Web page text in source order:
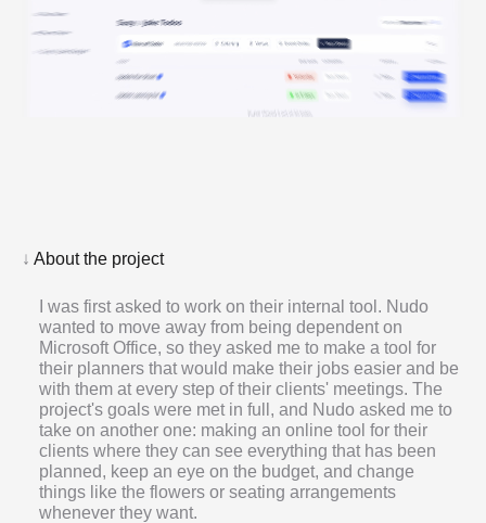
↓ About the project
I was first asked to work on their internal tool. Nudo
wanted to move away from being dependent on
Microsoft Office, so they asked me to make a tool for
their planners that would make their jobs easier and be
with them at every step of their clients' meetings. The
project's goals were met in full, and Nudo asked me to
take on another one: making an online tool for their
clients where they can see everything that has been
planned, keep an eye on the budget, and change
things like the flowers or seating arrangements
whenever they want.